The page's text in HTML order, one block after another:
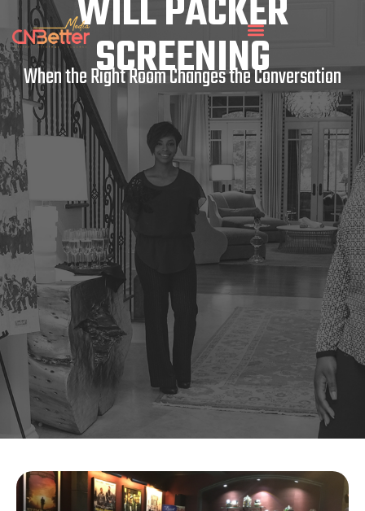
WILL PACKER
SCREENING
When the Right Room Changes the Conversation